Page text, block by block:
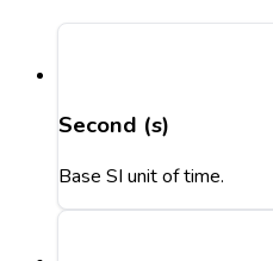
Second (s)
Base SI unit of time.